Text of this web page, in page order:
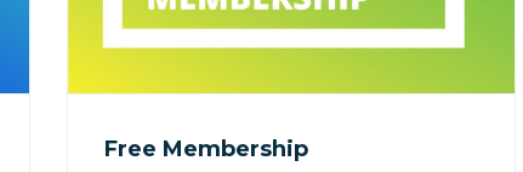
Free Membership